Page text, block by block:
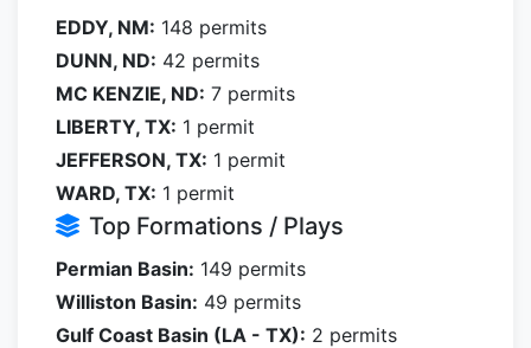
EDDY, NM: 148 permits
DUNN, ND: 42 permits
MC KENZIE, ND: 7 permits
LIBERTY, TX: 1 permit
JEFFERSON, TX: 1 permit
WARD, TX: 1 permit
Top Formations / Plays
Permian Basin: 149 permits
Williston Basin: 49 permits
Gulf Coast Basin (LA - TX): 2 permits